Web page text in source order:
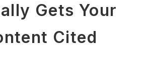
Gets Your
Cited